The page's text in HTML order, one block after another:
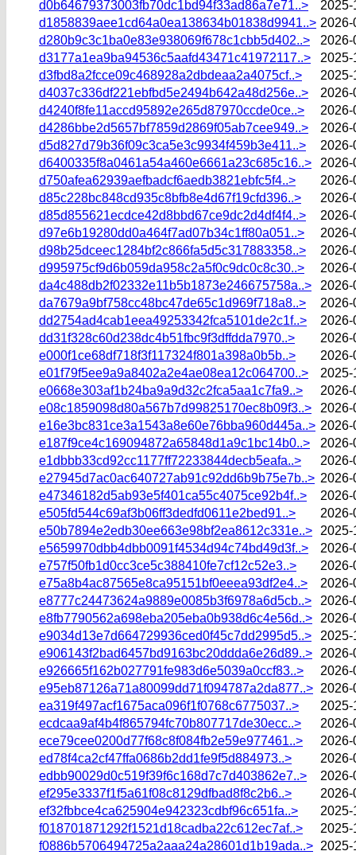
d0b64679373003fb70dc1bd94f33ad86a7e71..>
2025-
d1858839aee1cd64a0ea138634b01838d9941..> 2026-
d280b9c3c1ba0e83e938069f678c1cbb5d402..>
2026-
d3177a1ea9ba94536c5aafd43471c41972117..>
2025-
d3fbd8a2fcce09c468928a2dbdeaa2a4075cf..>
2025-
d4037c336df221ebfbd5e2494b642a48d256e..>
2026-
d4240f8fe11accd95892e265d87970ccde0ce..>
2026-
d4286bbe2d5657bf7859d2869f05ab7cee949..>
2026-
d5d827d79b36f09c3ca5e3c9934f459b3e411..>
2026-
d6400335f8a0461a54a460e6661a23c685c16..>
2026-
d750afea62939aefbadcf6aedb3821ebfc5f4..>
2026-
d85c228bc848cd935c8bfb8e4d67f19cfd396..>
2026-
d85d855621ecdce42d8bbd67ce9dc2d4df4f4..>
2026-
d97e6b19280dd0a464f7ad07b34c1ff80a051..>
2026-
d98b25dceec1284bf2c866fa5d5c317883358..>
2026-
d995975cf9d6b059da958c2a5f0c9dc0c8c30..>
2026-
da4c488db2f02332e11b5b1873e246675758a..>
2026-
da7679a9bf758cc48bc47de65c1d969f718a8..>
2026-
dd2754ad4cab1eea49253342fca5101de2c1f..>
2026-
dd31f328c60d238dc4b51fbc9f3dffdda7970..>
2026-
e000f1ce68df718f3f117324f801a398a0b5b..>
2026-
e01f79f5ee9a9a8402a2e4ae08ea12c064700..>
2025-
e0668e303af1b24ba9a9d32c2fca5aa1c7fa9..>
2026-
e08c1859098d80a567b7d99825170ec8b09f3..>
2026-
e16e3bc831ce3a1543a8e60e76bba960d445a..> 2026-
e187f9ce4c169094872a65848d1a9c1bc14b0..>
2026-
e1dbbb33cd92cc1177ff72233844decb5eafa..>
2026-
e27945d7ac0ac640727ab91c92dd6b9b75e7b..> 2026-
e47346182d5ab93e5f401ca55c4075ce92b4f..>
2026-
e505fd544c69af3b06ff3dedfd0611e2bed91..>
2026-
e50b7894e2edb30ee663e98bf2ea8612c331e..>
2025-
e5659970dbb4dbb0091f4534d94c74bd49d3f..>
2026-
e757f50fb1d0cc3ce5c388410fe7cf12c52e3..>
2026-
e75a8b4ac87565e8ca95151bf0eeea93df2e4..>
2026-
e8777c24473624a9889e0085b3f6978a6d5cb..>
2026-
e8fb7790562a698eba205eba0b938d6c4e56d..>
2026-
e9034d13e7d664729936ced0f45c7dd2995d5..>
2025-
e906143f2bad6457bd9163bc20ddda6e26d89..>
2026-
e926665f162b027791fe983d6e5039a0ccf83..>
2026-
e95eb87126a71a80099dd71f094787a2da877..> 2026-
ea319f497acf1675aca096f1f0768c6775037..>
2025-
ecdcaa9af4b4f865794fc70b807717de30ecc..>
2026-
ece79cee0200d77f68c8f084fb2e59e977461..>
2026-
ed78f4ca2cf47ffa0686b2dd1fe9f5d884973..>
2026-
edbb90029d0c519f39f6c168d7c7d403862e7..>
2026-
ef295e3337f1f5a61f08c8129dfbad8f8c2b6..>
2026-
ef32fbbce4ca625904e942323cdbf96c651fa..>
2025-
f018701871292f1521d18cadba22c612ec7af..>
2025-
f0886b5706494725a2aaa24a28601d1b19ada..> 2025-